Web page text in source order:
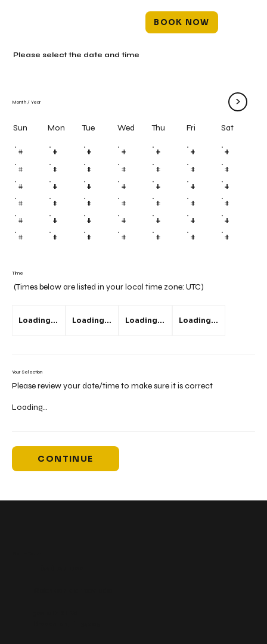
BOOK NOW
Time
(Times below are listed in your local time zone: UTC)
Loading... Loading... Loading... Loading...
Your Selection
Please review your date/time to make sure it is correct
Loading...
CONTINUE
Month / Year >
Sun Mon Tue Wed Thu Fri Sat
# # # # # # #
# # # # # # #
# # # # # # #
# # # # # # #
# # # # # # #
# # # # # # #
Please select the date and time